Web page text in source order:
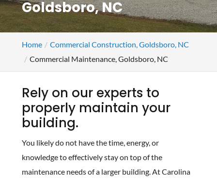
Goldsboro, NC
Home
Commercial Construction, Goldsboro, NC
Commercial Maintenance, Goldsboro, NC
Rely on our experts to
properly maintain your
building.
You likely do not have the time, energy, or
knowledge to effectively stay on top of the
maintenance needs of a larger building. At Carolina